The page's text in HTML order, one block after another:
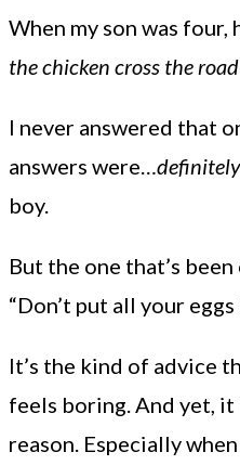
When my son was four,
the chicken cross the
I never answered that
answers were…definitely
boy.
But the one that’s
“Don’t put all your
It’s the kind of advice
feels boring. And yet, it
reason. Especially